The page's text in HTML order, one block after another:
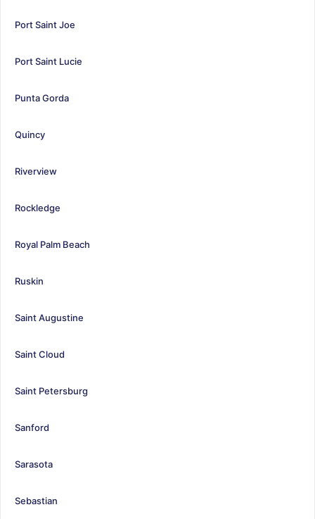
Port Saint Joe
Port Saint Lucie
Punta Gorda
Quincy
Riverview
Rockledge
Royal Palm Beach
Ruskin
Saint Augustine
Saint Cloud
Saint Petersburg
Sanford
Sarasota
Sebastian